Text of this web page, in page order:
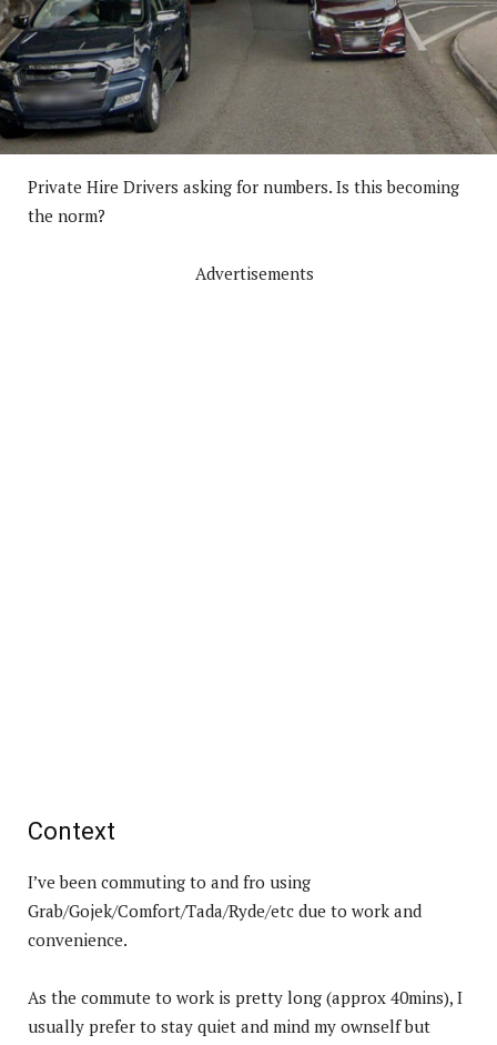
Private Hire Drivers asking for numbers. Is this becoming
the norm?
Advertisements
Context
I’ve been commuting to and fro using
Grab/Gojek/Comfort/Tada/Ryde/etc due to work and
convenience.
As the commute to work is pretty long (approx 40mins), I
usually prefer to stay quiet and mind my ownself but